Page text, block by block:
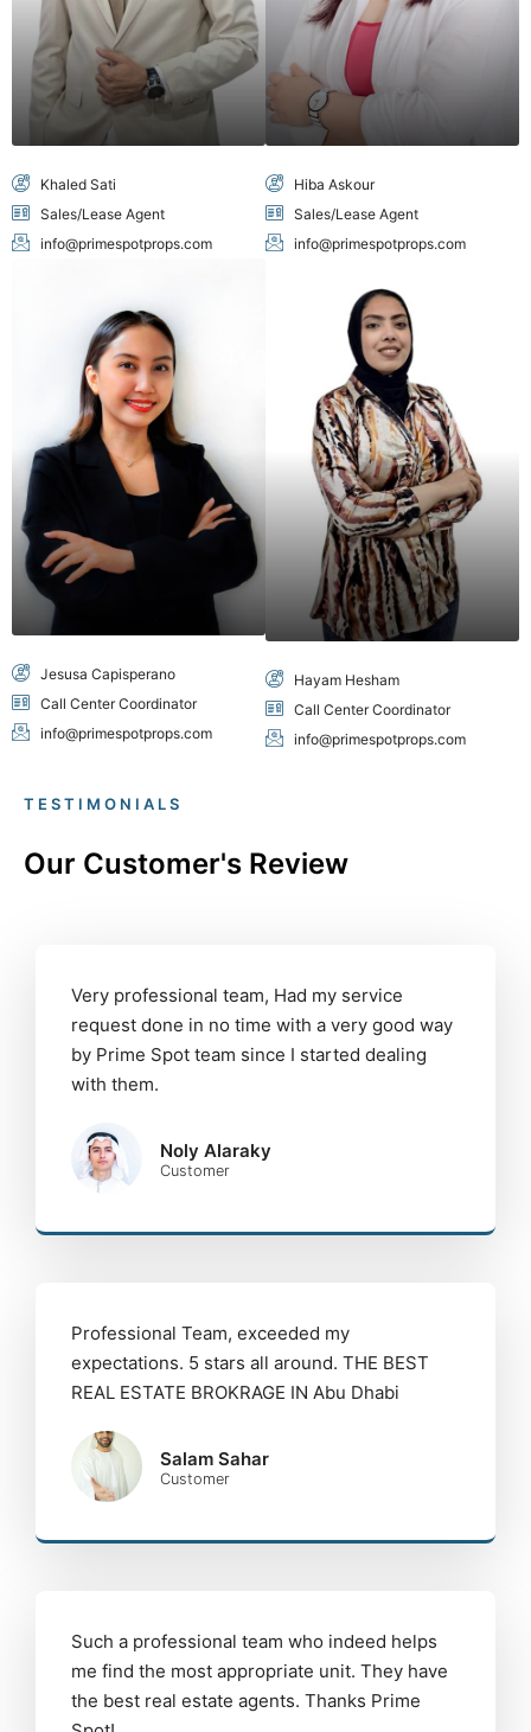
Khaled Sati
Sales/Lease Agent
info@primespotprops.com
Hiba Askour
Sales/Lease Agent
info@primespotprops.com
Jesusa Capisperano
Call Center Coordinator
info@primespotprops.com
Hayam Hesham
Call Center Coordinator
info@primespotprops.com
TESTIMONIALS
Our Customer's Review
Very professional team, Had my service
request done in no time with a very good way
by Prime Spot team since I started dealing
with them.
Noly Alaraky
Customer
Professional Team, exceeded my
expectations. 5 stars all around. THE BEST
REAL ESTATE BROKRAGE IN Abu Dhabi
Salam Sahar
Customer
Such a professional team who indeed helps
me find the most appropriate unit. They have
the best real estate agents. Thanks Prime